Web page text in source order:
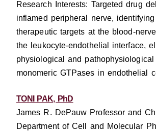
Research Interests: Targeted drug
inflamed peripheral nerve, identifying
therapeutic targets at the blood-
the leukocyte-endothelial interface,
physiological and
monomeric GTPases in endothelial
TONI PAK, PhD
James R. DePauw Professor and
Department of Cell and Molecular